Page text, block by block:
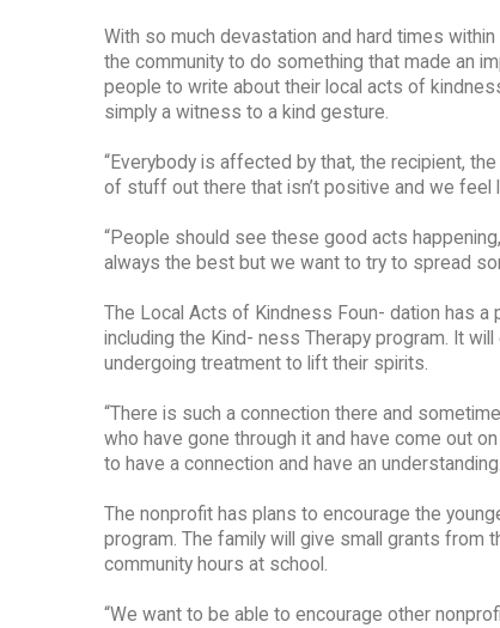
With so much devastation and hard times
the community to do something that made an
people to write about their local acts of
simply a witness to a kind gesture.
“Everybody is affected by that, the recipient,
of stuff out there that isn’t positive and we feel
“People should see these good acts
always the best but we want to try to spread
The Local Acts of Kindness Foun- dation has
including the Kind- ness Therapy program. It
undergoing treatment to lift their spirits.
“There is such a connection there and
who have gone through it and have come out
to have a connection and have an
The nonprofit has plans to encourage the
program. The family will give small grants
community hours at school.
“We want to be able to encourage other